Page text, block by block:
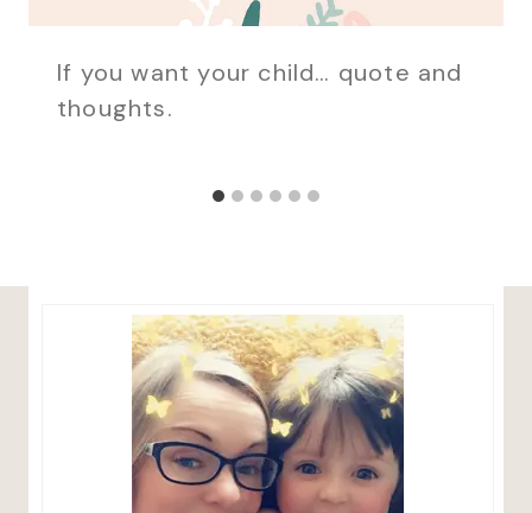
If you want your child… quote and
thoughts.